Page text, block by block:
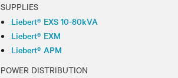
SUPPLIES
Liebert® EXS 10-80kVA
Liebert® EXM
Liebert® APM
POWER DISTRIBUTION